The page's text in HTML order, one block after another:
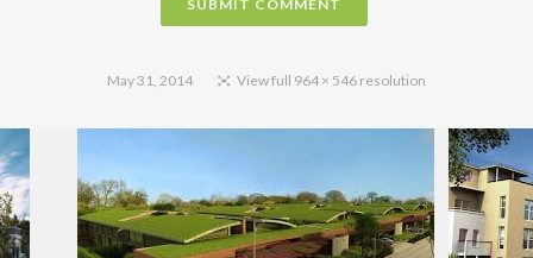
May 31, 2014 View full 964 × 546 resolution